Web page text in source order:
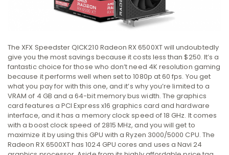
The XFX Speedster QICK210 Radeon RX 6500XT will undoubtedly
give you the most savings because it costs less than $250. It’s a
fantastic choice for those who don’t need 4K resolution gaming
because it performs well when set to 1080p at 60 fps. You get
what you pay for with this one, and it’s why you’re limited to a
VRAM of 4 GB and a 64-bit memory bus width. The graphics
card features a PCI Express x16 graphics card and hardware
interface, and it has a memory clock speed of 18 GHz. It comes
with a boost clock speed of 2815 MHz, and you will get to
maximize it by using this GPU with a Ryzen 3000/5000 CPU. The
Radeon RX 6500XT has 1024 GPU cores and uses a Navi 24